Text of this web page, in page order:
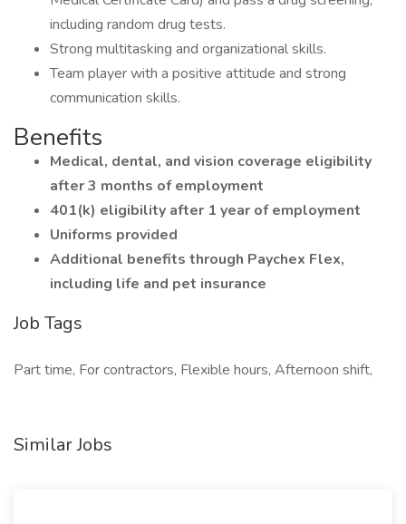
including random drug tests.
Strong multitasking and organizational skills.
Team player with a positive attitude and strong
communication skills.
Benefits
Medical, dental, and vision coverage eligibility
after 3 months of employment
401(k) eligibility after 1 year of employment
Uniforms provided
Additional benefits through Paychex Flex,
including life and pet insurance
Job Tags
Part time, For contractors, Flexible hours, Afternoon shift,
Similar Jobs